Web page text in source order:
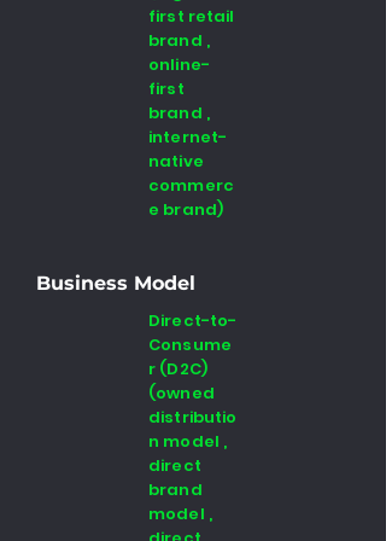
first retail
brand ,
online-
first
brand ,
internet-
native
commerc
e brand)
Business Model
Direct-to-
Consume
r (D2C)
(owned
distributio
n model ,
direct
brand
model ,